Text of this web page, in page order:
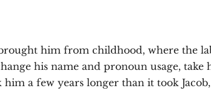
him from childhood, where the
his name and pronoun usage,
a few years longer than it took